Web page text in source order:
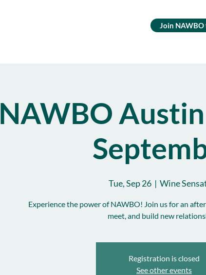
Join
NAWBO
Tue, Sep 26
  |
Wine
Experience the power of NAWBO! Join us for an
meet, and build new
Registration is closed
See other events